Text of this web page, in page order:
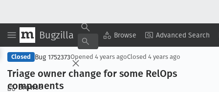
Bugzilla Browse Advanced Search
Browse
Copy Summary ▾ View ▾
Closed Bug 1752373Opened 4 years agoClosed 4 years ago
Triage owner change for some RelOps
components